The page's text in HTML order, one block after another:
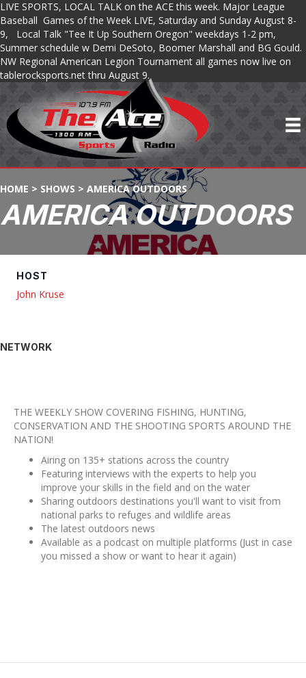
LIVE SPORTS, LOCAL TALK on the ACE this week. Major League
Baseball Games of the Week LIVE, Saturday and Sunday August 8-
9, Local Talk "Tee It Up Southern Oregon" weekdays 1-2 pm,
Summer schedule w Demi DeSoto, Boomer Marshall and BG Gould.
NW Regional American Legion Tournament all games now live on
tablerocksports.net thru August 9.
HOME > SHOWS > AMERICA OUTDOORS
AMERICA OUTDOORS
HOST
John Kruse
NETWORK
THE WEEKLY SHOW COVERING FISHING, HUNTING,
CONSERVATION AND THE SHOOTING SPORTS AROUND THE
NATION!
Airing on 135+ stations across the country
Featuring interviews with the experts to help you
improve your skills in the field and on the water
Sharing outdoors destinations you'll want to visit from
national parks to refuges and wildlife areas
The latest outdoors news
Available as a podcast on multiple platforms (Just in case
you missed a show or want to hear it again)